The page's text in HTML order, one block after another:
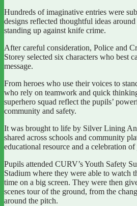
Hundreds of imaginative entries were
designs reflected thoughtful ideas
standing up against knife crime.
After careful consideration, Police and
Storey selected six characters who best
message.
From heroes who use their voices to
who rely on teamwork and quick
superhero squad reflect the pupils’
community and safety.
It was brought to life by Silver Lining
shared across schools and community
educational resource and a celebration
Pupils attended CURV’s Youth Safety
Stadium where they were able to watch
time on a big screen. They were then
scenes tour of the ground, from the
around the pitch.